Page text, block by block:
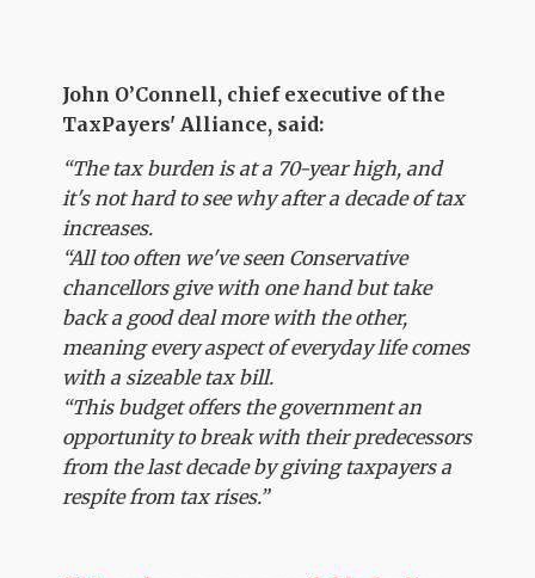
John O’Connell, chief executive of the
TaxPayers' Alliance, said:
“The tax burden is at a 70-year high, and
it's not hard to see why after a decade of tax
increases.
“All too often we've seen Conservative
chancellors give with one hand but take
back a good deal more with the other,
meaning every aspect of everyday life comes
with a sizeable tax bill.
“This budget offers the government an
opportunity to break with their predecessors
from the last decade by giving taxpayers a
respite from tax rises.”